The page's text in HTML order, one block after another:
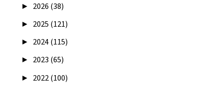
► 2026 (38)
► 2025 (121)
► 2024 (115)
► 2023 (65)
► 2022 (100)